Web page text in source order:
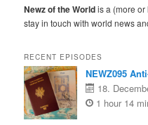
Newz of the Worldis a (more or
stay in touch with world news
RECENT EPISODES
NEWZ095
18.
1 hour 14